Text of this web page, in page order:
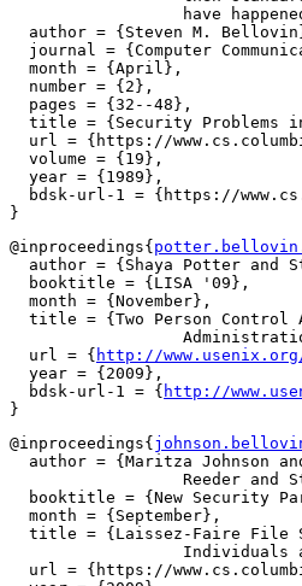
author = {Steven M.
journal = {Computer
  month = {April},
  number = {2},
  pages = {32--48},
title = {Security Problems
url = {https://
  volume = {19},
  year = {1989},
bdsk-url-1 = {https://
@inproceedings{
author = {Shaya Potter and
  booktitle = {LISA '09},
  month = {November},
title = {Two Person Control
  url = {
http://
  year = {2009},
  bdsk-url-1 = {
http://
@inproceedings{
author = {Maritza Johnson
booktitle = {New Security
  month = {September},
title = {Laissez-Faire File
url = {https://